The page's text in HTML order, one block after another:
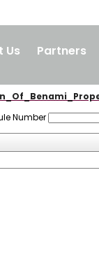
Us Partners
Number